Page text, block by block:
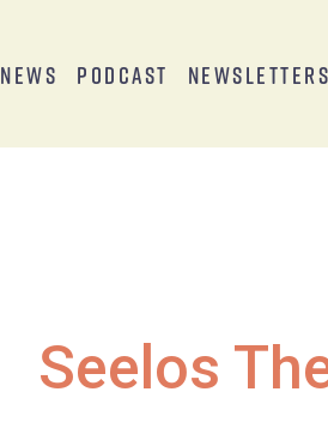
News Podcast Newsletters
Seelos